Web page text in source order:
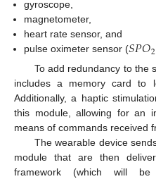
gyroscope,
magnetometer,
heart rate sensor, and
pulse oximeter sensor (𝑆𝑃𝑂2
To add redundancy to the
includes a memory card to
Additionally, a haptic
this module, allowing for an
means of commands received
The wearable device
module that are then
framework (which will